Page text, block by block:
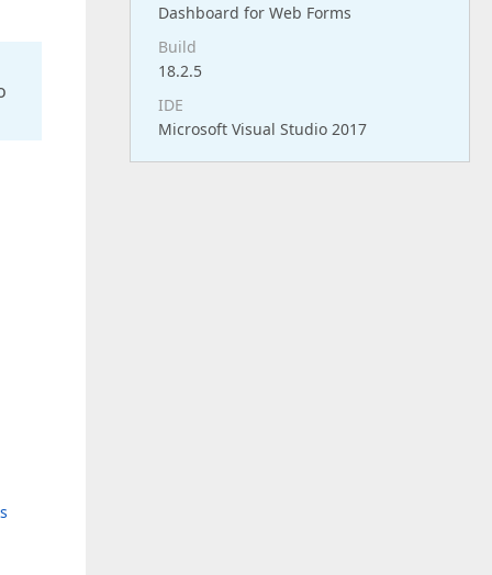
Dashboard for Web Forms
Build
18.2.5
IDE
Microsoft Visual Studio 2017